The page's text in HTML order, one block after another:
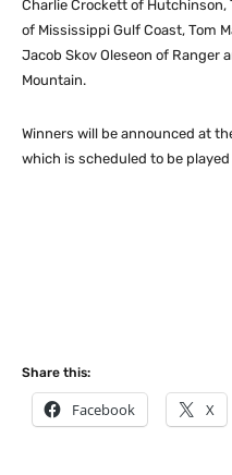
Charlie Crockett of Hutchinson,
of Mississippi Gulf Coast, Tom
Jacob Skov Oleseon of Ranger
Mountain.
Winners will be announced at
which is scheduled to be
Share this:
Facebook X